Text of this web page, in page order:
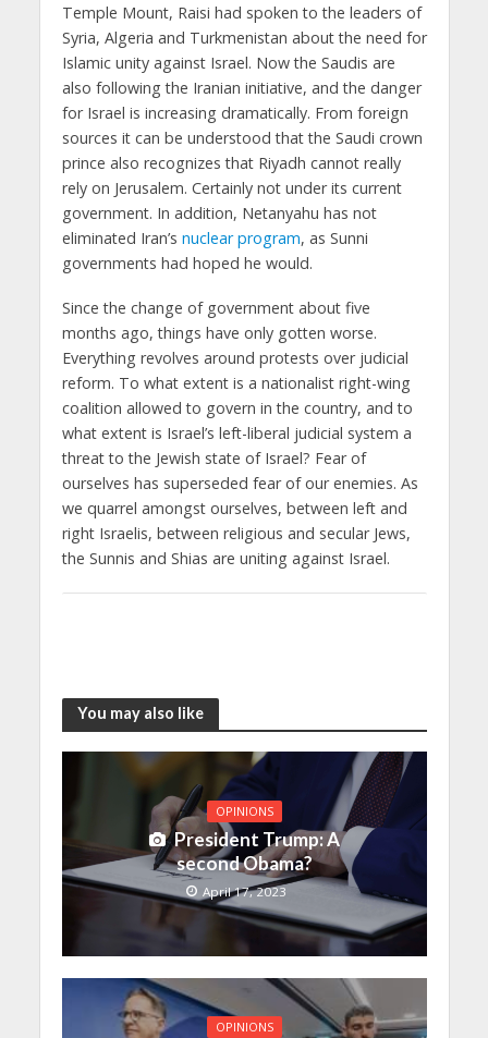
Temple Mount, Raisi had spoken to the leaders of
Syria, Algeria and Turkmenistan about the need for
Islamic unity against Israel. Now the Saudis are
also following the Iranian initiative, and the danger
for Israel is increasing dramatically. From foreign
sources it can be understood that the Saudi crown
prince also recognizes that Riyadh cannot really
rely on Jerusalem. Certainly not under its current
government. In addition, Netanyahu has not
eliminated Iran’s nuclear program, as Sunni
governments had hoped he would.
Since the change of government about five
months ago, things have only gotten worse.
Everything revolves around protests over judicial
reform. To what extent is a nationalist right-wing
coalition allowed to govern in the country, and to
what extent is Israel’s left-liberal judicial system a
threat to the Jewish state of Israel? Fear of
ourselves has superseded fear of our enemies. As
we quarrel amongst ourselves, between left and
right Israelis, between religious and secular Jews,
the Sunnis and Shias are uniting against Israel.
You may also like
OPINIONS
President Trump: A
second Obama?
April 17, 2023
OPINIONS